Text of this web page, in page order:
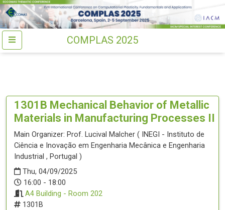
COMPLAS 2025
1301B Mechanical Behavior of Metallic
Materials in Manufacturing Processes II
Main Organizer: Prof. Lucival Malcher ( INEGI - Instituto de
Ciência e Inovação em Engenharia Mecânica e Engenharia
Industrial , Portugal )
Thu, 04/09/2025
16:00 - 18:00
A4 Building - Room 202
1301B